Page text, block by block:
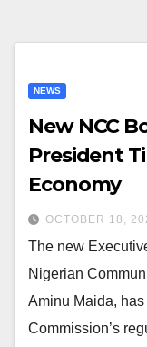
NEWS
New NCC
President
Economy
OCTOBER 18,
The new
Nigerian
Aminu Maida,
Commission’s